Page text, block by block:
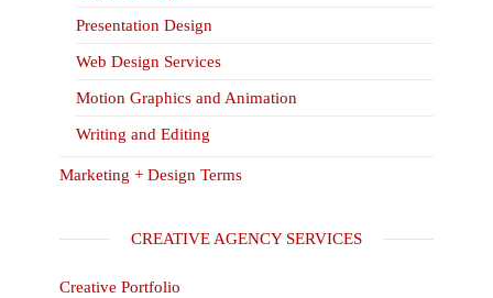
Presentation Design
Web Design Services
Motion Graphics and Animation
Writing and Editing
Marketing + Design Terms
CREATIVE AGENCY SERVICES
Creative Portfolio